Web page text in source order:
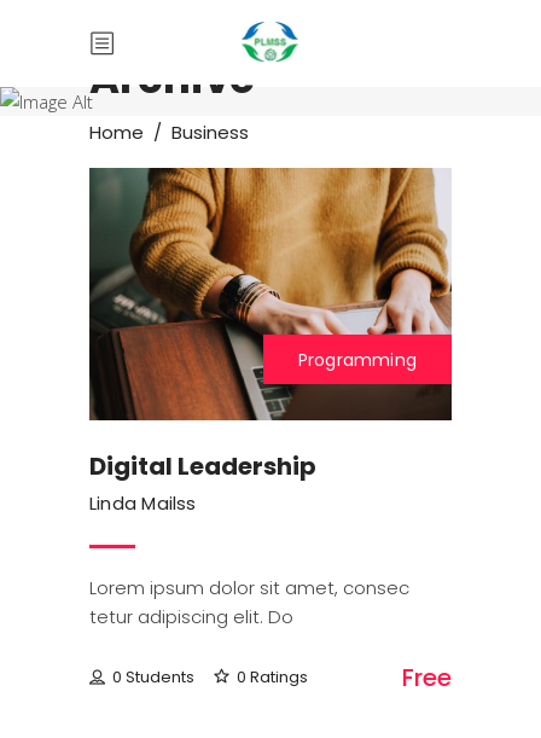
Archive
Home / Business
Programming
Digital Leadership
Linda Mailss
Lorem ipsum dolor sit amet, consec
tetur adipiscing elit. Do
0 Students 0 Ratings Free